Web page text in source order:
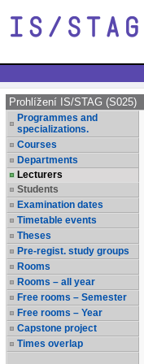
Prohlížení IS/STAG (S025)
Programmes and
specializations.
Courses
Departments
Lecturers
Students
Examination dates
Timetable events
Theses
Pre-regist. study groups
Rooms
Rooms – all year
Free rooms – Semester
Free rooms – Year
Capstone project
Times overlap